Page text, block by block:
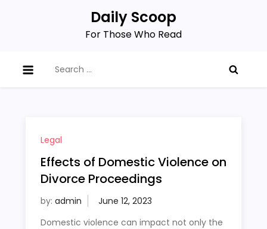
Daily Scoop
For Those Who Read
for:
Legal
Effects of Domestic Violence on
Divorce Proceedings
by: admin
Domestic violence can impact not only the